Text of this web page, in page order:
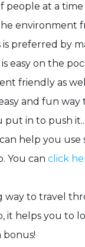
at a
environment
preferred by
easy on the
friendly as
and fun way
in to push
help you
You can click
way to travel
it helps you to
bonus!